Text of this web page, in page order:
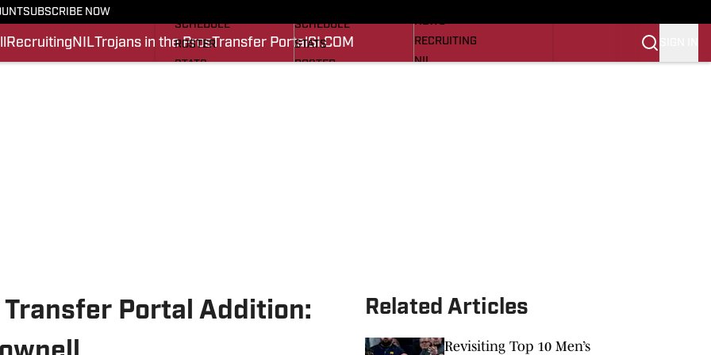
SUBSCRIBE NOW
Recruiting NILTrojans in the ProsTransfer PortalSI.COM
SCHEDULE
ROSTER
STATS
SCHEDULE
STATS
ROSTER
NEWS
RECRUITING
NIL
Transfer Portal Addition:
Related Articles
Revisiting Top 10 Men’s